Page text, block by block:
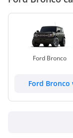
Ford Bronco
Ford Bronco